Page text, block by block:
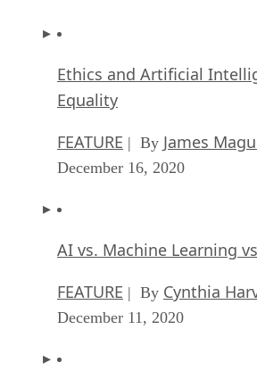
Ethics and Artificial
Equality
FEATURE | By James
December 16, 2020
AI vs. Machine Learning
FEATURE | By Cynthia
December 11, 2020